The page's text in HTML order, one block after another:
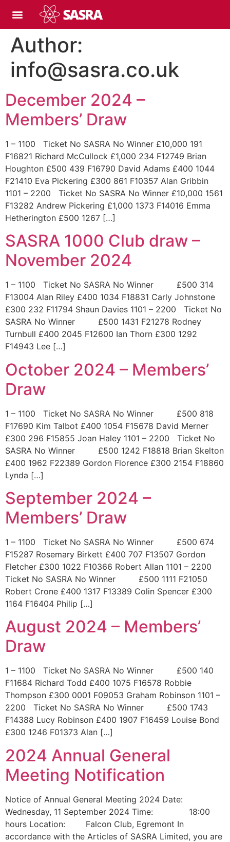
Author:
info@sasra.co.uk
December 2024 –
Members’ Draw
1 – 1100 Ticket No SASRA No Winner £10,000 191
F16821 Richard McCullock £1,000 234 F12749 Brian
Houghton £500 439 F16790 David Adams £400 1044
F21410 Eva Pickering £300 861 F10357 Alan Gribbin
1101 – 2200 Ticket No SASRA No Winner £10,000 1561
F13282 Andrew Pickering £1,000 1373 F14016 Emma
Hetherington £500 1267 […]
SASRA 1000 Club draw –
November 2024
1 – 1100 Ticket No SASRA No Winner £500 314
F13004 Alan Riley £400 1034 F18831 Carly Johnstone
£300 232 F11794 Shaun Davies 1101 – 2200 Ticket No
SASRA No Winner £500 1431 F21278 Rodney
Turnbull £400 2045 F12600 Ian Thorn £300 1292
F14943 Lee […]
October 2024 – Members’
Draw
1 – 1100 Ticket No SASRA No Winner £500 818
F17690 Kim Talbot £400 1054 F15678 David Merner
£300 296 F15855 Joan Haley 1101 – 2200 Ticket No
SASRA No Winner £500 1242 F18818 Brian Skelton
£400 1962 F22389 Gordon Florence £300 2154 F18860
Lynda […]
September 2024 –
Members’ Draw
1 – 1100 Ticket No SASRA No Winner £500 674
F15287 Rosemary Birkett £400 707 F13507 Gordon
Fletcher £300 1022 F10366 Robert Allan 1101 – 2200
Ticket No SASRA No Winner £500 1111 F21050
Robert Crone £400 1317 F13389 Colin Spencer £300
1164 F16404 Philip […]
August 2024 – Members’
Draw
1 – 1100 Ticket No SASRA No Winner £500 140
F11684 Richard Todd £400 1075 F16578 Robbie
Thompson £300 0001 F09053 Graham Robinson 1101 –
2200 Ticket No SASRA No Winner £500 1743
F14388 Lucy Robinson £400 1907 F16459 Louise Bond
£300 1246 F01373 Alan […]
2024 Annual General
Meeting Notification
Notice of Annual General Meeting 2024 Date:
Wednesday, 11 September 2024 Time: 18:00
hours Location: Falcon Club, Egremont In
accordance with the Articles of SASRA Limited, you are